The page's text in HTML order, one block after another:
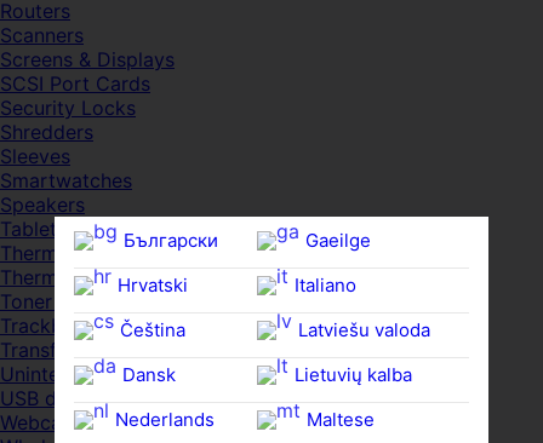
Български
Hrvatski
Čeština‎
Dansk
Nederlands
Gaeilge
Italiano
Latviešu valoda
Lietuvių kalba
Maltese
Routers
Scanners
Screens & Displays
SCSI Port Cards
Security Locks
Shredders
Sleeves
Smartwatches
Speakers
Tablets
Thermal Pads
Thermal Pastes
Toner Cartridges
Trackballs
Transfer UDs
Uninterruptible PSDs
USB devices
Webcams